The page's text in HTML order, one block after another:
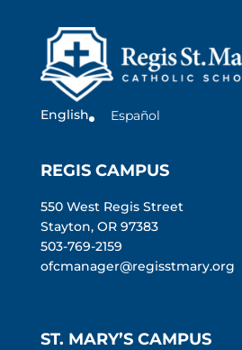
English Español
REGIS CAMPUS
550 West Regis Street
Stayton, OR 97383
503-769-2159
ofcmanager@regisstmary.org
ST. MARY’S CAMPUS